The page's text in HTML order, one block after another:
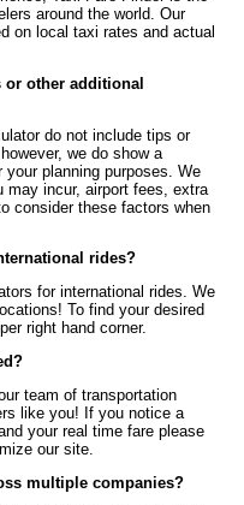
around the world. Our
on local taxi rates and actual
other additional
do not include tips or
we do show a
planning purposes. We
may incur, airport fees, extra
consider these factors when
rides?
for international rides. We
To find your desired
right hand corner.
team of transportation
like you! If you notice a
your real time fare please
our site.
multiple companies?